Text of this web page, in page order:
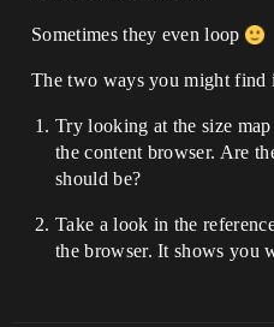
Sometimes they even loop
The two ways you might find
Try looking at the size
the content browser. Are
should be?
Take a look in the
the browser. It shows you